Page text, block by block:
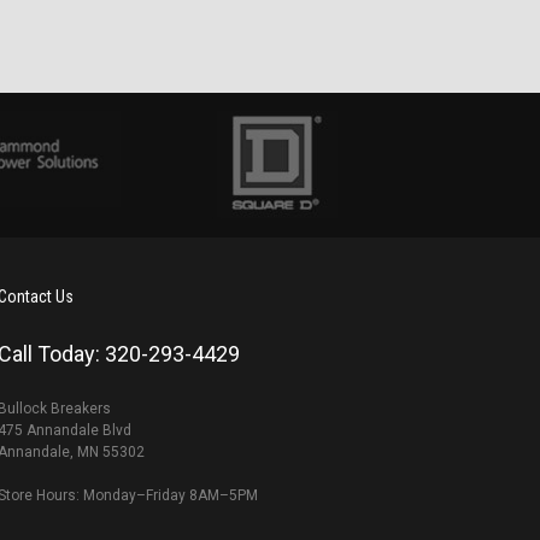
Us
Call Today: 320-293-4429
Bullock Breakers
475 Annandale Blvd
MN 55302
Hours: Monday–Friday 8AM–5PM